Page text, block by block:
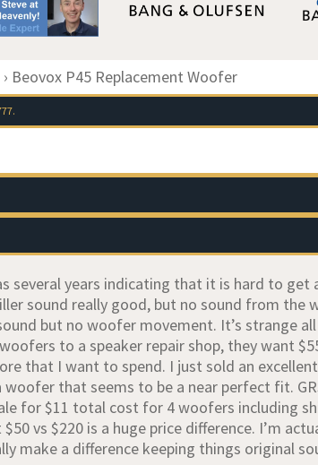
› Beovox P45 Replacement Woofer
.
several years indicating that it is hard to
sound really good, but no sound from
but no woofer movement. It’s strange
to a speaker repair shop, they want
that I want to spend. I just sold an
that seems to be a near perfect fit.
for $11 total cost for 4 woofers including
vs $220 is a huge price difference. I’m
make a difference keeping things original